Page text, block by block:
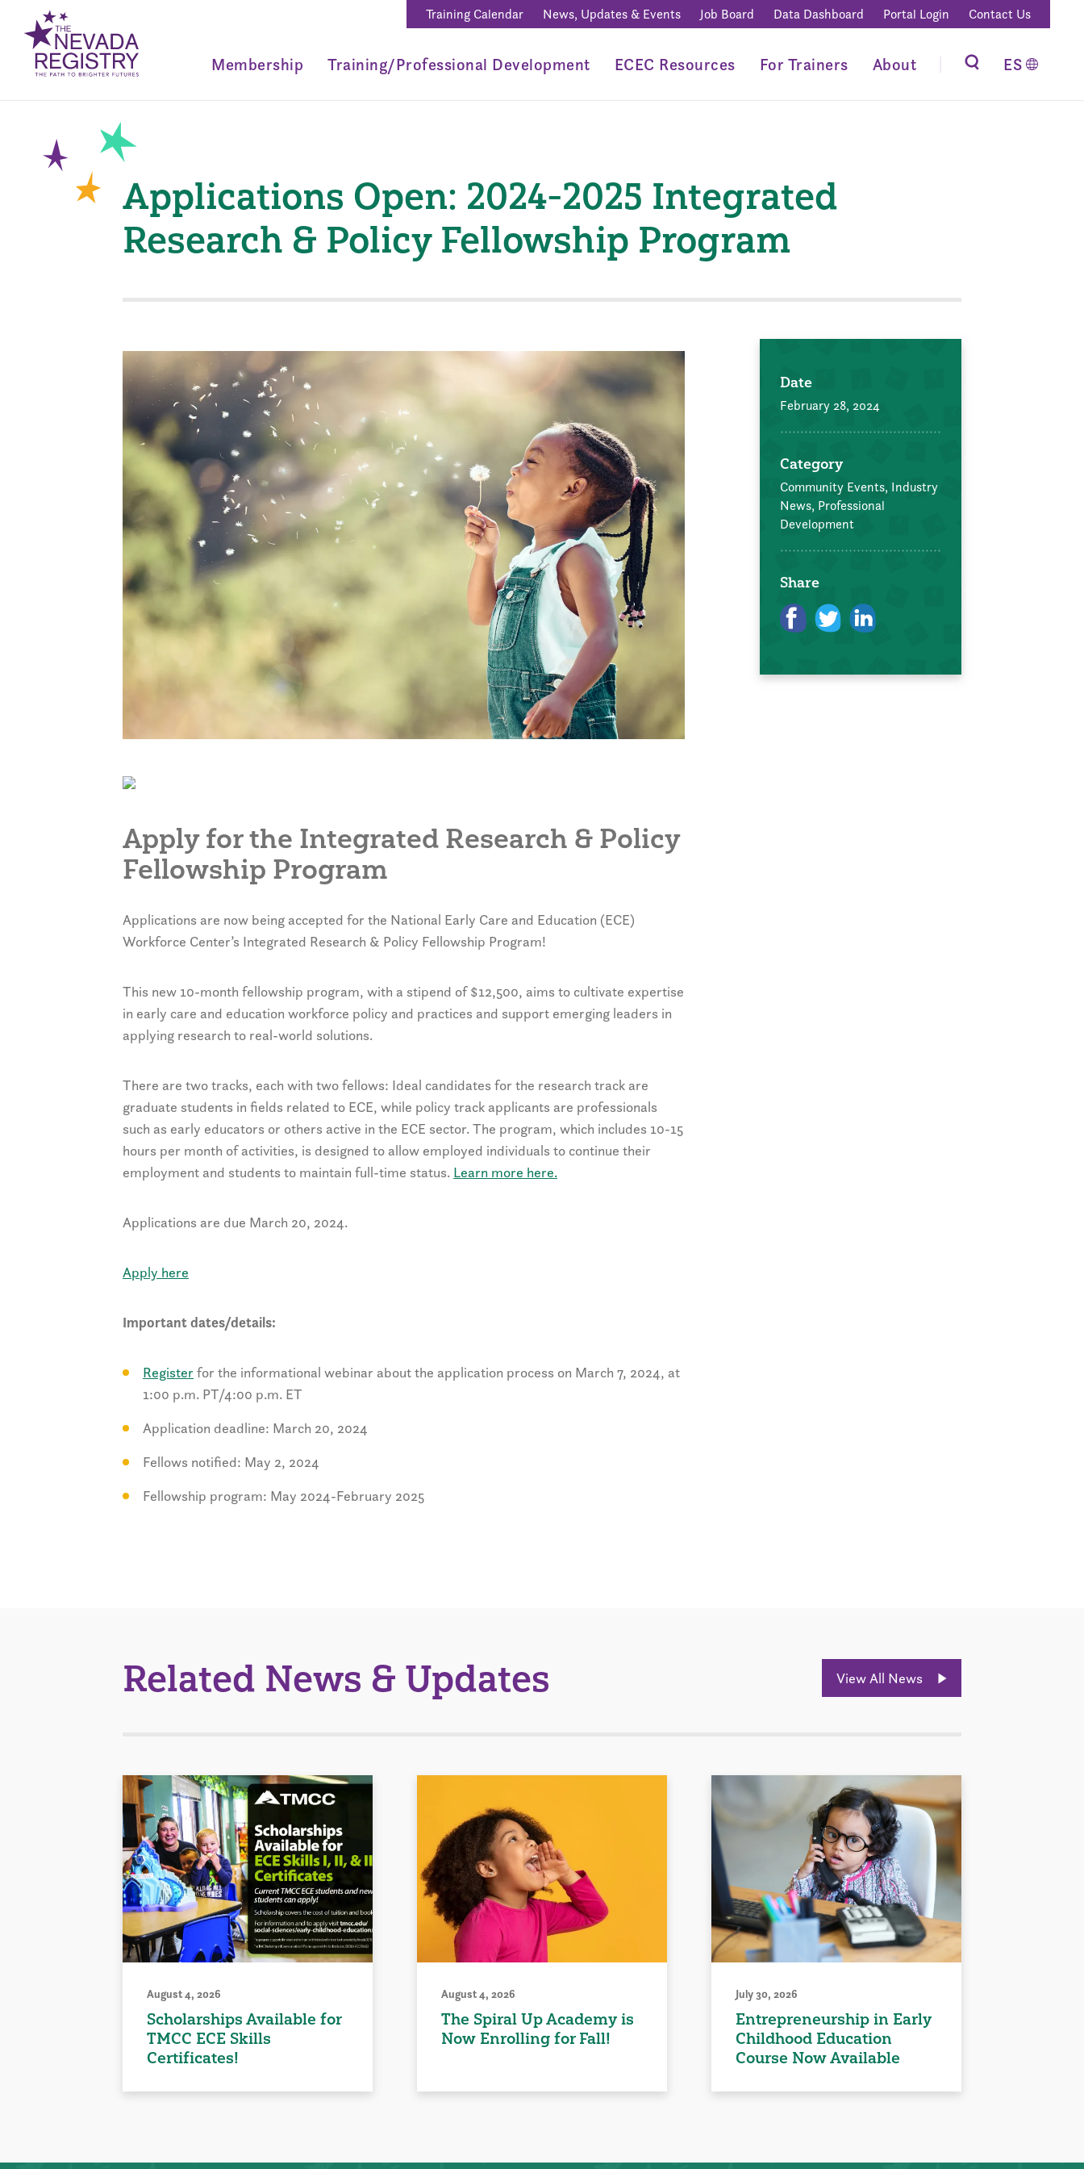
Training Calendar News, Updates & Events Job Board Data Dashboard Portal Login Contact Us
Membership Training/Professional Development ECEC Resources For Trainers About ES
Applications Open: 2024-2025 Integrated
Research & Policy Fellowship Program
Apply for the Integrated Research & Policy
Fellowship Program
Applications are now being accepted for the National Early Care and Education (ECE)
Workforce Center’s Integrated Research & Policy Fellowship Program!
This new 10-month fellowship program, with a stipend of $12,500, aims to cultivate expertise
in early care and education workforce policy and practices and support emerging leaders in
applying research to real-world solutions.
There are two tracks, each with two fellows: Ideal candidates for the research track are
graduate students in fields related to ECE, while policy track applicants are professionals
such as early educators or others active in the ECE sector. The program, which includes 10-15
hours per month of activities, is designed to allow employed individuals to continue their
employment and students to maintain full-time status. Learn more here.
Applications are due March 20, 2024.
Apply here
Important dates/details:
Registerfor the informational webinar about the application process on March 7, 2024, at
1:00 p.m. PT/4:00 p.m. ET
Application deadline: March 20, 2024
Fellows notified: May 2, 2024
Fellowship program: May 2024-February 2025
Date
February 28, 2024
Category
Community Events, Industry
News, Professional
Development
Share
Related News & Updates View All News
August 4, 2026
Scholarships Available for
TMCC ECE Skills
Certificates!
August 4, 2026
The Spiral Up Academy is
Now Enrolling for Fall!
July 30, 2026
Entrepreneurship in Early
Childhood Education
Course Now Available